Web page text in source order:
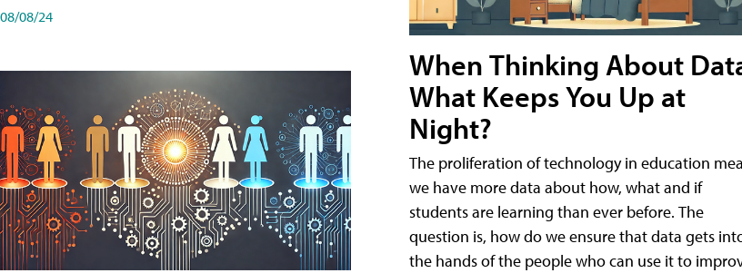
08/08/24
When Thinking About
What Keeps You Up at
Night?
The proliferation of technology in education
we have more data about how, what and if
students are learning than ever before. The
question is, how do we ensure that data gets
the hands of the people who can use it to